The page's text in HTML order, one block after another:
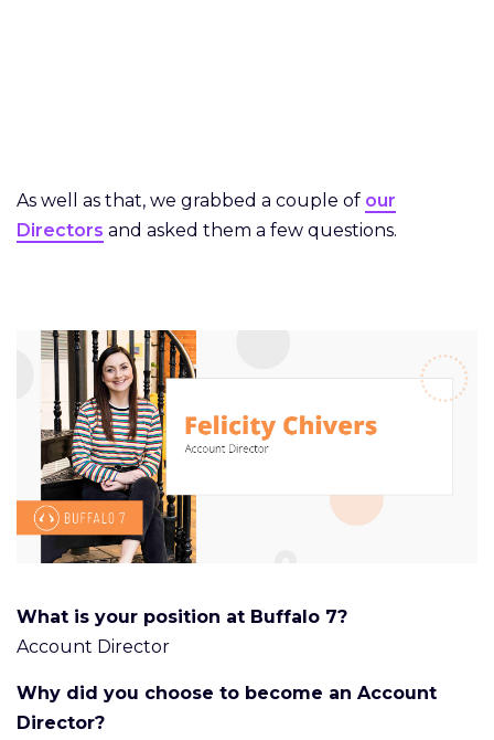
As well as that, we grabbed a couple of our
Directors and asked them a few questions.
What is your position at Buffalo 7?
Account Director
Why did you choose to become an Account
Director?